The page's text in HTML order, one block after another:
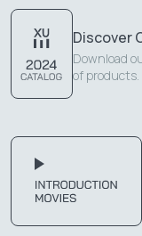
Discover
Download
of products.